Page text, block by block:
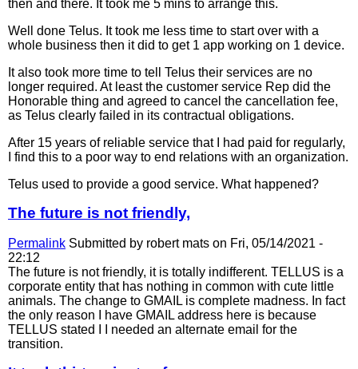
then and there. It took me 5 mins to arrange this.
Well done Telus. It took me less time to start over with a
whole business then it did to get 1 app working on 1 device.
It also took more time to tell Telus their services are no
longer required. At least the customer service Rep did the
Honorable thing and agreed to cancel the cancellation fee,
as Telus clearly failed in its contractual obligations.
After 15 years of reliable service that I had paid for regularly,
I find this to a poor way to end relations with an organization.
Telus used to provide a good service. What happened?
The future is not friendly,
Permalink Submitted by robert mats on Fri, 05/14/2021 -
22:12
The future is not friendly, it is totally indifferent. TELLUS is a
corporate entity that has nothing in common with cute little
animals. The change to GMAIL is complete madness. In fact
the only reason I have GMAIL address here is because
TELLUS stated I I needed an alternate email for the
transition.